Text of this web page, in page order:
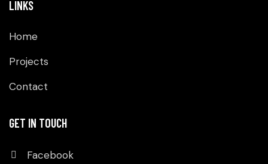
LINKS
Home
Projects
Contact
GET IN TOUCH
Facebook